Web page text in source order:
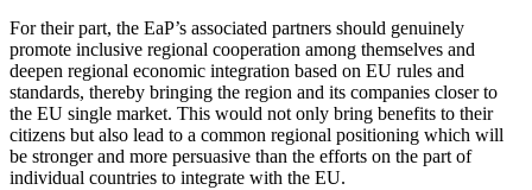
For their part, the EaP’s associated partners should genuinely
promote inclusive regional coope­ration among themselves and
deepen regional economic integration based on EU rules and
standards, thereby bringing the region and its companies closer to
the EU single market. This would not only bring benefits to their
citizens but also lead to a common regional positioning which will
be stronger and more persuasive than the efforts on the part of
individual countries to integrate with the EU.